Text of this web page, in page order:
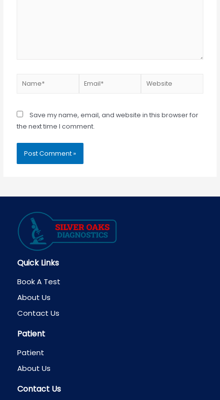
Name* Email* Website
Save my name, email, and website in this browser for
the next time I comment.
Quick Links
Book A Test
About Us
Contact Us
Patient
Patient
About Us
Contact Us